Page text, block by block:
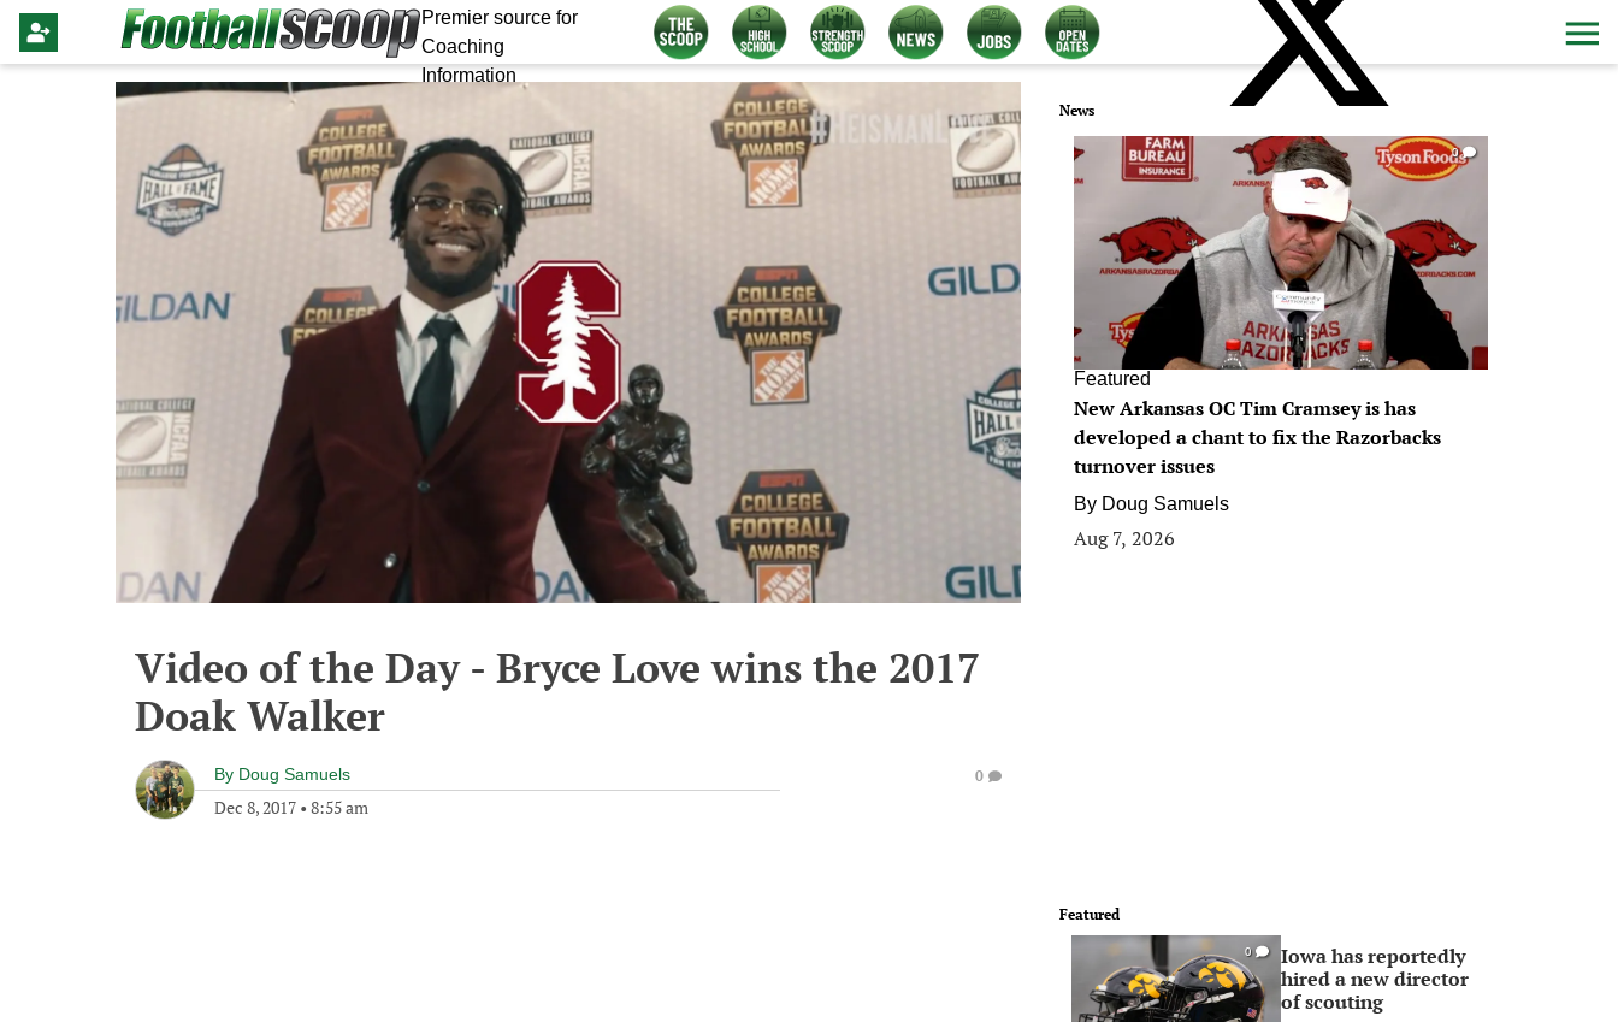
Premier source for
Coaching
Information
Video of the Day - Bryce Love wins the 2017
Doak Walker
By Doug Samuels
Dec 8, 2017 • 8:55 am
0
News
0
Featured
New Arkansas OC Tim Cramsey is has
developed a chant to fix the Razorbacks
turnover issues
By Doug Samuels
Aug 7, 2026
Featured
0
Iowa has reportedly
hired a new director
of scouting